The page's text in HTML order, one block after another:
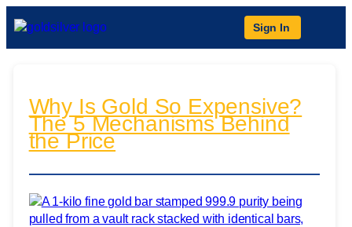
Sign In
Why Is Gold So Expensive?
The 5 Mechanisms Behind
the Price